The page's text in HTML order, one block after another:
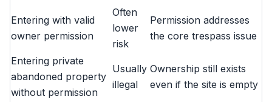
Entering with valid
owner permission
Often
lower
risk
Permission addresses
the core trespass issue
Entering private
abandoned property
without permission
Usually
illegal
Ownership still exists
even if the site is empty